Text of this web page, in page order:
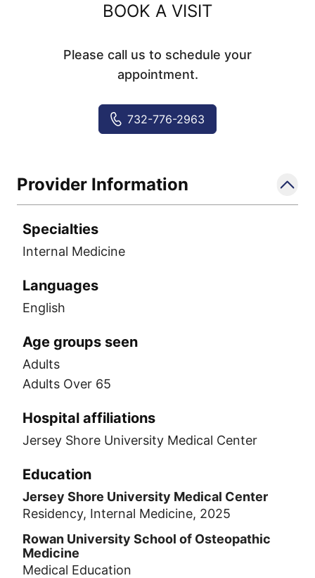
BOOK A VISIT
Please call us to schedule your
appointment.
732-776-2963
Provider Information
Specialties
Internal Medicine
Languages
English
Age groups seen
Adults
Adults Over 65
Hospital affiliations
Jersey Shore University Medical Center
Education
Jersey Shore University Medical Center
Residency, Internal Medicine, 2025
Rowan University School of Osteopathic
Medicine
Medical Education